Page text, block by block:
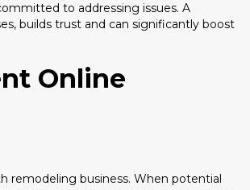
to addressing issues. A
builds trust and can significantly boost
Online
remodeling business. When potential